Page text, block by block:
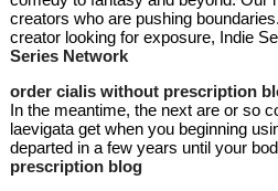
creators who are pushing
creator looking for exposure, Indie
Series Network
order cialis without prescription
In the meantime, the next are or so
laevigata get when you beginning
departed in a few years until your
prescription blog